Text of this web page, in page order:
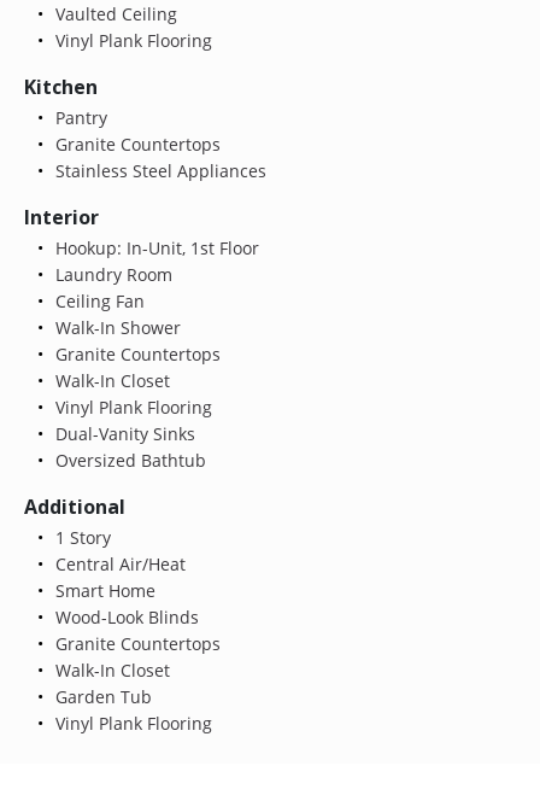
Vaulted Ceiling
Vinyl Plank Flooring
Kitchen
Pantry
Granite Countertops
Stainless Steel Appliances
Interior
Hookup: In-Unit, 1st Floor
Laundry Room
Ceiling Fan
Walk-In Shower
Granite Countertops
Walk-In Closet
Vinyl Plank Flooring
Dual-Vanity Sinks
Oversized Bathtub
Additional
1 Story
Central Air/Heat
Smart Home
Wood-Look Blinds
Granite Countertops
Walk-In Closet
Garden Tub
Vinyl Plank Flooring